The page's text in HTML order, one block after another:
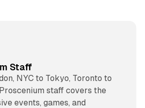
Staff
NYC to Tokyo, Toronto to
staff covers the
events, games, and